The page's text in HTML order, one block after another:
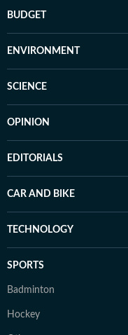
BUDGET
ENVIRONMENT
SCIENCE
OPINION
EDITORIALS
CAR AND BIKE
TECHNOLOGY
SPORTS
Badminton
Hockey